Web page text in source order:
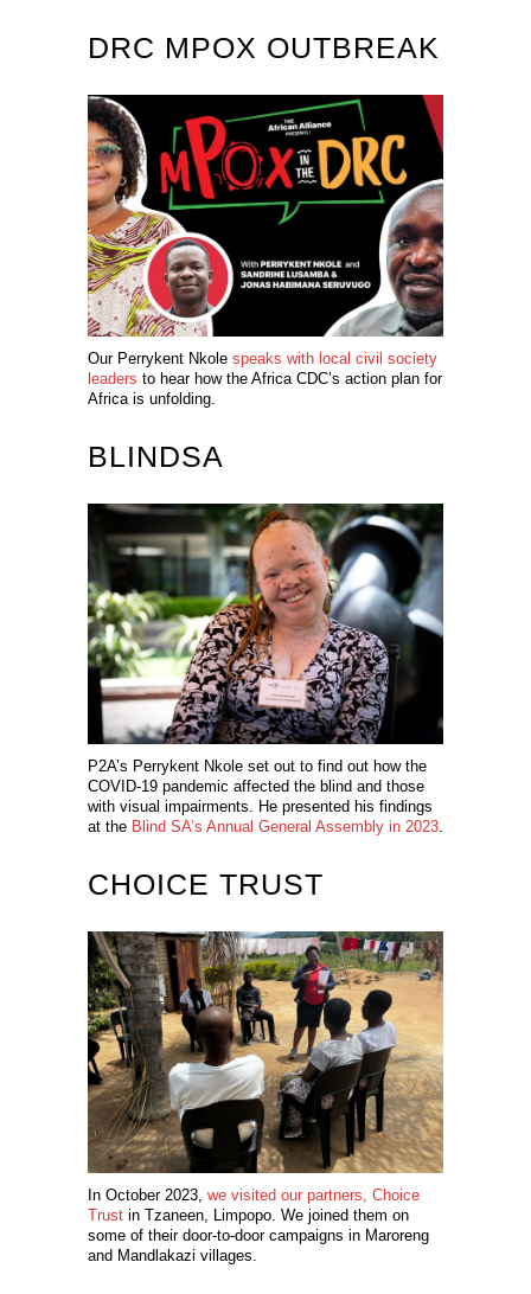
DRC MPOX OUTBREAK
Our Perrykent Nkole speaks with local civil society
leaders to hear how the Africa CDC’s action plan for
Africa is unfolding.
BLINDSA
P2A’s Perrykent Nkole set out to find out how the
COVID-19 pandemic affected the blind and those
with visual impairments. He presented his findings
at the Blind SA’s Annual General Assembly in 2023.
CHOICE TRUST
In October 2023, we visited our partners, Choice
Trust in Tzaneen, Limpopo. We joined them on
some of their door-to-door campaigns in Maroreng
and Mandlakazi villages.